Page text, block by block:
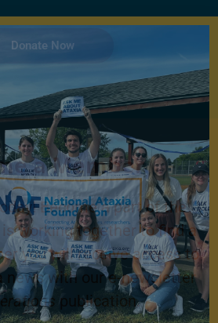
Donate Now
a Member
Become a part of the
working together to find a
you will receive access to
news with our e-newsletter
publication.